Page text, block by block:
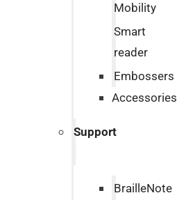
Mobility
Smart
reader
Embossers
Accessories
Support
BrailleNote